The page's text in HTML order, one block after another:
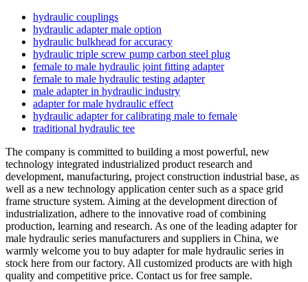
hydraulic couplings
hydraulic adapter male option
hydraulic bulkhead for accuracy
hydraulic triple screw pump carbon steel plug
female to male hydraulic joint fitting adapter
female to male hydraulic testing adapter
male adapter in hydraulic industry
adapter for male hydraulic effect
hydraulic adapter for calibrating male to female
traditional hydraulic tee
The company is committed to building a most powerful, new
technology integrated industrialized product research and
development, manufacturing, project construction industrial base, as
well as a new technology application center such as a space grid
frame structure system. Aiming at the development direction of
industrialization, adhere to the innovative road of combining
production, learning and research. As one of the leading adapter for
male hydraulic series manufacturers and suppliers in China, we
warmly welcome you to buy adapter for male hydraulic series in
stock here from our factory. All customized products are with high
quality and competitive price. Contact us for free sample.